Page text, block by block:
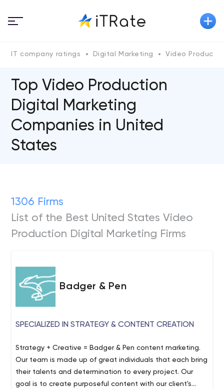
IT company ratings Digital Marketing Video
Top Video Production
Digital Marketing
Companies in United
States
1306 Firms
List of the Best United States Video
Production Digital Marketing Firms
Badger & Pen
SPECIALIZED IN STRATEGY & CONTENT CREATION
Strategy + Creative = Badger & Pen content marketing.
Our team is made up of great individuals that each bring
their talents and determination to every project. Our
goal is to create purposeful content with our client's